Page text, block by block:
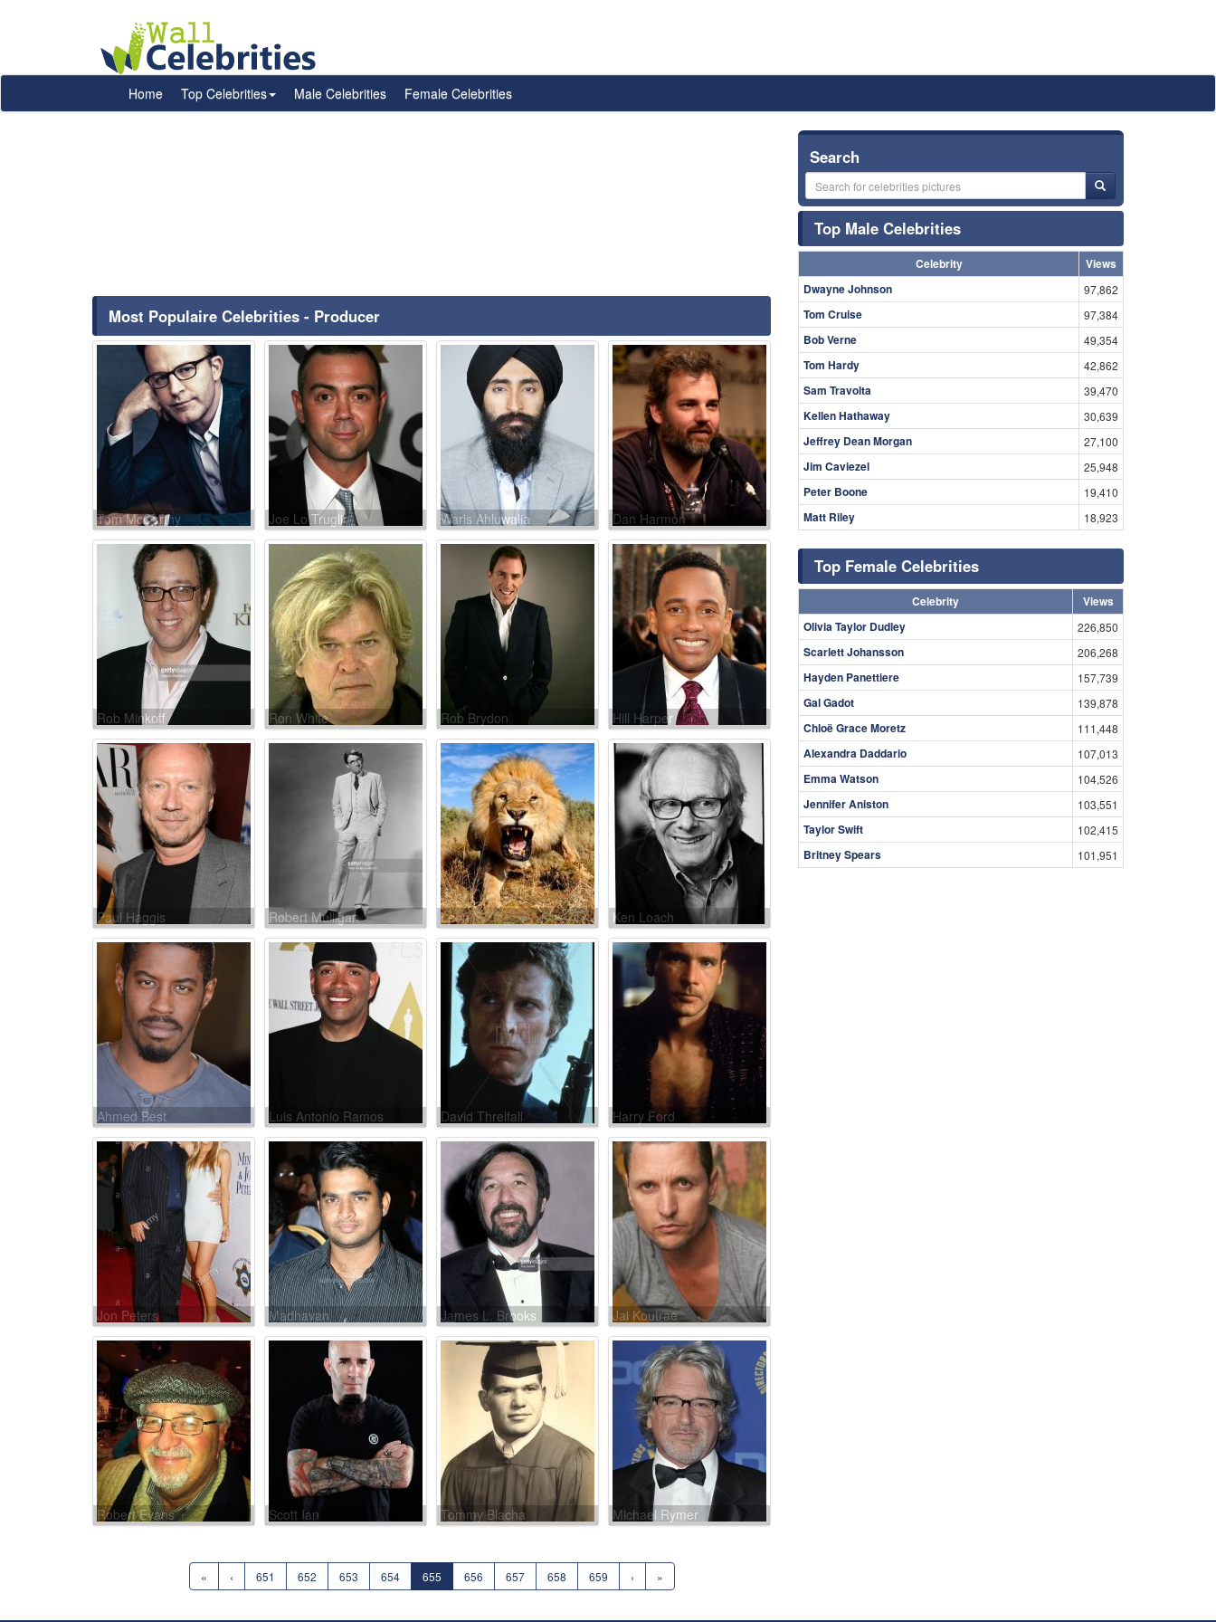
Home Top Celebrities Male Celebrities Female Celebrities
Most Populaire Celebrities - Producer
Tom McCarthy Joe Lo Truglio Waris Ahluwalia Dan Harmon
Rob Minkoff Ron White Rob Brydon Hill Harper
Paul Haggis Robert Mulligan Leon Ken Loach
Ahmed Best Luis Antonio Ramos David Threlfall Harry Ford
Jon Peters Madhavan James L. Brooks Jai Koutrae
Robert Evans Scott Ian Tommy Blacha Michael Rymer
« ‹ 651 652 653 654 655 656 657 658 659 › »
Search
Top Male Celebrities
Celebrity
Views
Dwayne Johnson
97,862
Tom Cruise 97,384
Bob Verne 49,354
Tom Hardy 42,862
Sam Travolta 39,470
Kellen Hathaway 30,639
Jeffrey Dean Morgan 27,100
Jim Caviezel 25,948
Peter Boone 19,410
Matt Riley 18,923
Top Female Celebrities
Celebrity
Views
Olivia Taylor Dudley
226,850
Scarlett Johansson 206,268
Hayden Panettiere 157,739
Gal Gadot 139,878
Chloë Grace Moretz 111,448
Alexandra Daddario 107,013
Emma Watson 104,526
Jennifer Aniston 103,551
Taylor Swift 102,415
Britney Spears 101,951